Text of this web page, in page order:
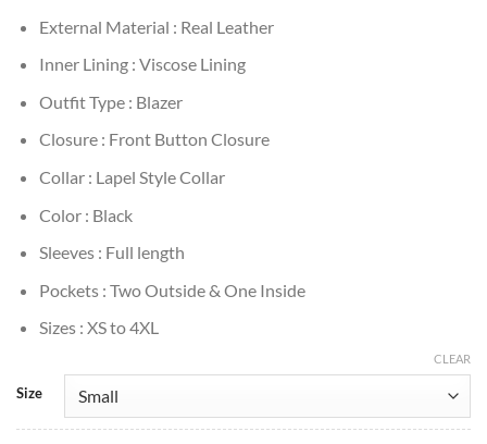
External Material : Real Leather
Inner Lining : Viscose Lining
Outfit Type : Blazer
Closure : Front Button Closure
Collar : Lapel Style Collar
Color : Black
Sleeves : Full length
Pockets : Two Outside & One Inside
Sizes : XS to 4XL
Size
CLEAR